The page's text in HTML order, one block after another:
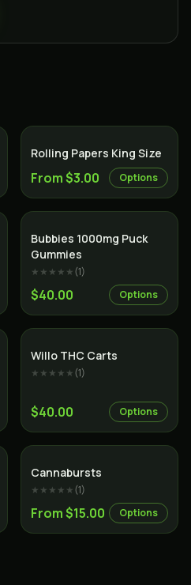
Rolling Papers King Size
From $3.00 Options
Bubbies 1000mg Puck
Gummies
★★★★★(1)
$40.00 Options
Willo THC Carts
★★★★★(1)
$40.00 Options
Cannabursts
★★★★★(1)
From $15.00 Options